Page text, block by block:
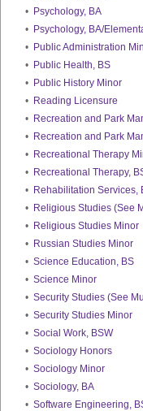
• Psychology, BA
• Psychology, BA/
• Public Administration
• Public Health, BS
• Public History Minor
• Reading Licensure
• Recreation and Park
• Recreation and Park
• Recreational Therapy
• Recreational Therapy,
• Rehabilitation Services,
• Religious Studies (See
• Religious Studies Minor
• Russian Studies Minor
• Science Education, BS
• Science Minor
• Security Studies (See
• Security Studies Minor
• Social Work, BSW
• Sociology Honors
• Sociology Minor
• Sociology, BA
• Software Engineering,